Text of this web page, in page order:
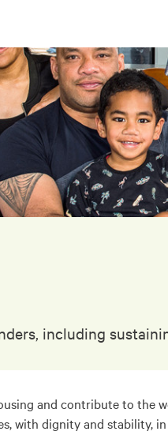
including
and contribute to the
with dignity and stability,